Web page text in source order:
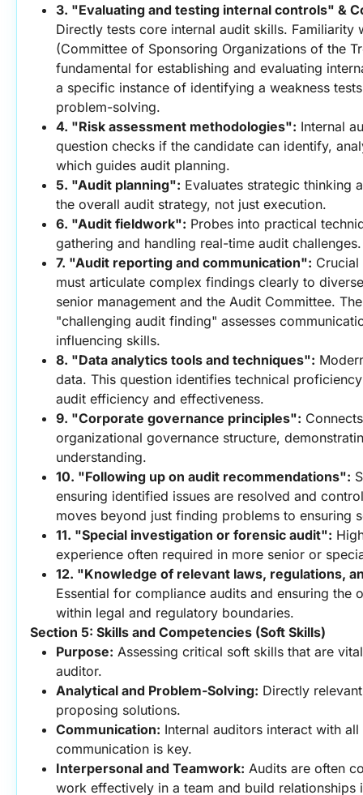
3. "Evaluating and testing internal controls" &
Directly tests core internal audit skills. Familiarity
(Committee of Sponsoring Organizations of the
fundamental for establishing and evaluating
a specific instance of identifying a weakness
problem-solving.
4. "Risk assessment methodologies": Internal
question checks if the candidate can identify,
which guides audit planning.
5. "Audit planning": Evaluates strategic thinking
the overall audit strategy, not just execution.
6. "Audit fieldwork": Probes into practical
gathering and handling real-time audit challenges.
7. "Audit reporting and communication":
must articulate complex findings clearly to
senior management and the Audit Committee.
"challenging audit finding" assesses
influencing skills.
8. "Data analytics tools and techniques":
data. This question identifies technical
audit efficiency and effectiveness.
9. "Corporate governance principles":
organizational governance structure,
understanding.
10. "Following up on audit recommendations":
ensuring identified issues are resolved and
moves beyond just finding problems to ensuring
11. "Special investigation or forensic audit":
experience often required in more senior or
12. "Knowledge of relevant laws, regulations,
Essential for compliance audits and ensuring the
within legal and regulatory boundaries.
Section 5: Skills and Competencies (Soft Skills)
Purpose: Assessing critical soft skills that are
auditor.
Analytical and Problem-Solving: Directly
proposing solutions.
Communication: Internal auditors interact with
communication is key.
Interpersonal and Teamwork: Audits are often
work effectively in a team and build relationships